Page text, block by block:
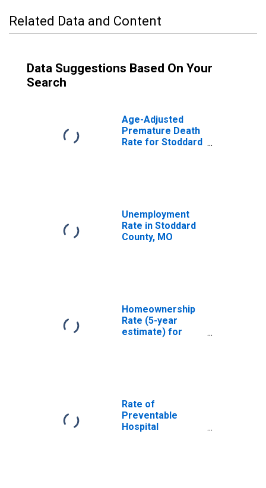
Related Data and Content
Data Suggestions Based On Your
Search
Age-Adjusted
Premature Death
Rate for Stoddard
Unemployment
Rate in Stoddard
County, MO
Homeownership
Rate (5-year
estimate) for
Rate of
Preventable
Hospital